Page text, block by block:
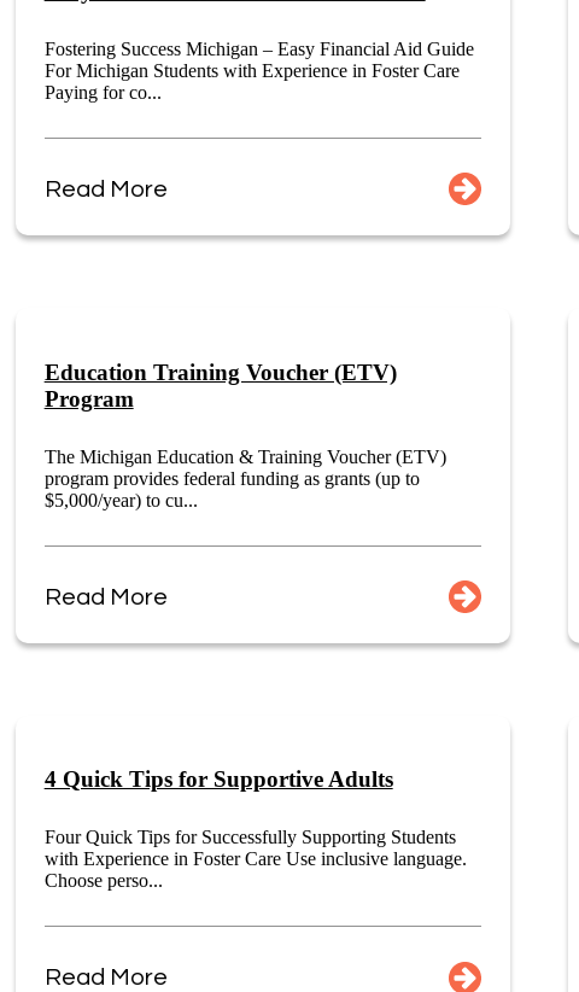
Fostering Success Michigan – Easy Financial Aid Guide
For Michigan Students with Experience in Foster Care
Paying for co...
Read More
Education Training Voucher (ETV)
Program
The Michigan Education & Training Voucher (ETV)
program provides federal funding as grants (up to
$5,000/year) to cu...
Read More
4 Quick Tips for Supportive Adults
Four Quick Tips for Successfully Supporting Students
with Experience in Foster Care Use inclusive language.
Choose perso...
Read More